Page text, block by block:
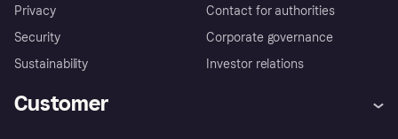
Privacy
Security
Sustainability
Contact for authorities
Corporate governance
Investor relations
Customer